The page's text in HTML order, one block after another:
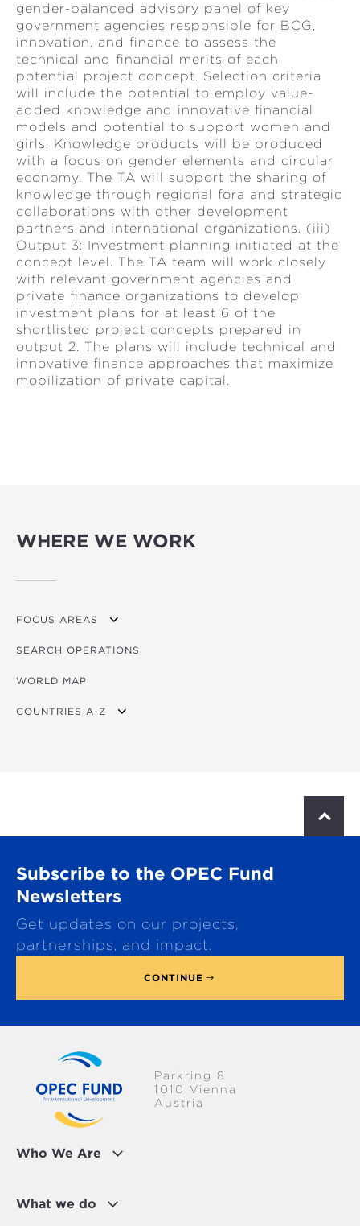
gender-balanced advisory panel of key
government agencies responsible for BCG,
innovation, and finance to assess the
technical and financial merits of each
potential project concept. Selection criteria
will include the potential to employ value-
added knowledge and innovative financial
models and potential to support women and
girls. Knowledge products will be produced
with a focus on gender elements and circular
economy. The TA will support the sharing of
knowledge through regional fora and strategic
collaborations with other development
partners and international organizations. (iii)
Output 3: Investment planning initiated at the
concept level. The TA team will work closely
with relevant government agencies and
private finance organizations to develop
investment plans for at least 6 of the
shortlisted project concepts prepared in
output 2. The plans will include technical and
innovative finance approaches that maximize
mobilization of private capital.
WHERE WE WORK
FOCUS AREAS
OVERVIEW
AGRICULTURE
EDUCATION
WATER & SANITATION
SEARCH OPERATIONS
WORLD MAP
COUNTRIES A-Z
r
Subscribe to the OPEC Fund
Newsletters
Get updates on our projects,
partnerships, and impact.
CONTINUE
Who We Are
What we do
Parkring 8
1010 Vienna
Austria